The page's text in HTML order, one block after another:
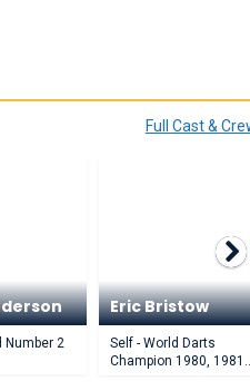
Full Cast &
Number 2
Eric Bristow
Self - World Darts
Champion 1980, 1981,